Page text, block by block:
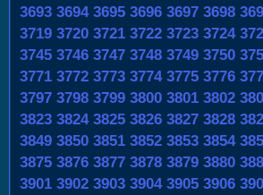
3693 3694 3695 3696 3697 3698
3719 3720 3721 3722 3723 3724
3745 3746 3747 3748 3749 3750
3771 3772 3773 3774 3775 3776
3797 3798 3799 3800 3801 3802
3823 3824 3825 3826 3827 3828
3849 3850 3851 3852 3853 3854
3875 3876 3877 3878 3879 3880
3901 3902 3903 3904 3905 3906